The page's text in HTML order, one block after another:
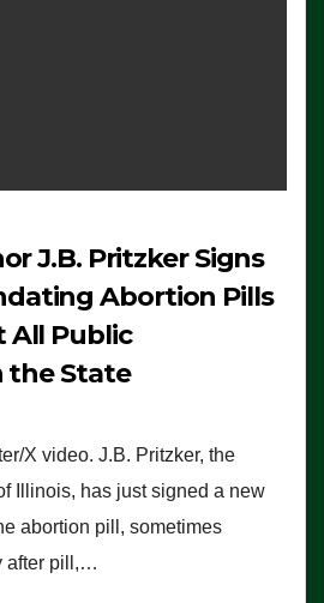
J.B. Pritzker Signs
Abortion Pills
All Public
the State
X video. J.B. Pritzker, the
Illinois, has just signed a new
abortion pill, sometimes
after pill,…